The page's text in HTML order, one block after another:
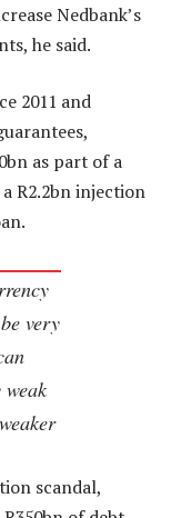
Nedbank’s
he said.
2011 and
as part of a
R2.2bn injection
very
scandal,